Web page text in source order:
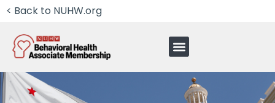
< Back to NUHW.org